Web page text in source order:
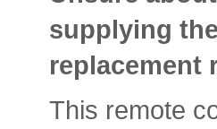
supplying
replacement
This remote